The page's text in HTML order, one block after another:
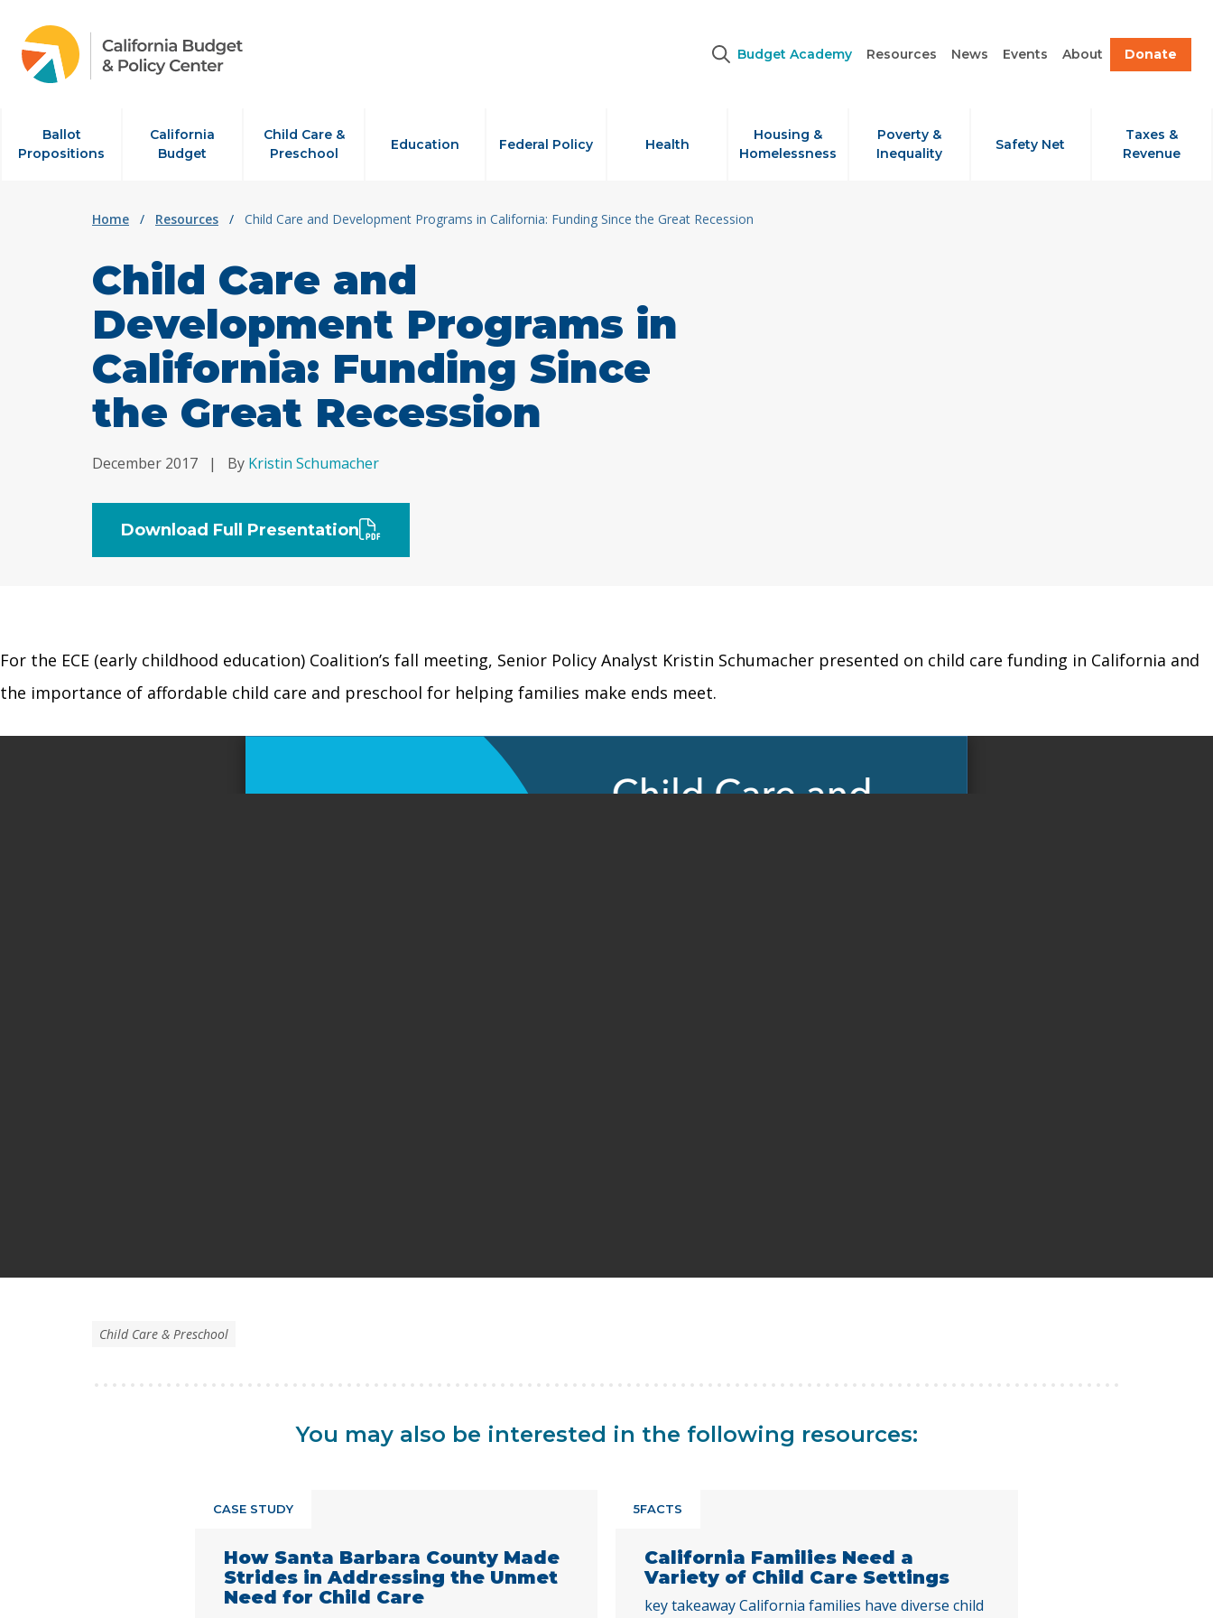
Budget Academy Resources News Events About Donate
Ballot
Propositions
California
Budget
Child Care &
Preschool
Education Federal Policy Health
Housing &
Homelessness
Poverty &
Inequality
Safety Net
Taxes &
Revenue
Home / Resources / Child Care and Development Programs in California: Funding Since the Great Recession
Child Care and
Development Programs in
California: Funding Since
the Great Recession
December 2017 | By Kristin Schumacher
Download Full Presentation
For the ECE (early childhood education) Coalition’s fall meeting, Senior Policy Analyst Kristin Schumacher presented on child care funding in California and
the importance of affordable child care and preschool for helping families make ends meet.
Child Care & Preschool
You may also be interested in the following resources:
CASE STUDY
How Santa Barbara County Made
Strides in Addressing the Unmet
Need for Child Care
5FACTS
California Families Need a
Variety of Child Care Settings
key takeaway California families have diverse child